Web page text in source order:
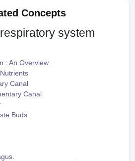
Concepts
system
: An Overview
Canal
Canal
Buds